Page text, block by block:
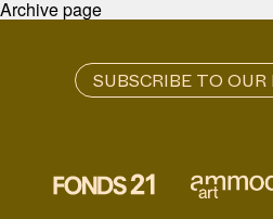
Archive page